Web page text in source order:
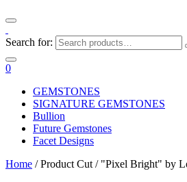
Search for:
0
GEMSTONES
SIGNATURE GEMSTONES
Bullion
Future Gemstones
Facet Designs
Home / Product Cut / "Pixel Bright" by